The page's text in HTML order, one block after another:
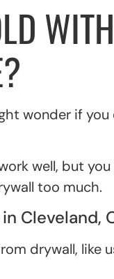
wonder if
well, but
too much.
Cleveland,
drywall, like